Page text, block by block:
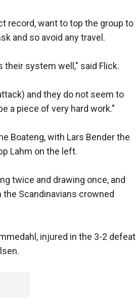
record, want to top the group to
and so avoid any travel.
their system well," said Flick.
and they do not seem to
a piece of very hard work."
Boateng, with Lars Bender the
Lahm on the left.
twice and drawing once, and
Scandinavians crowned
injured in the 3-2 defeat